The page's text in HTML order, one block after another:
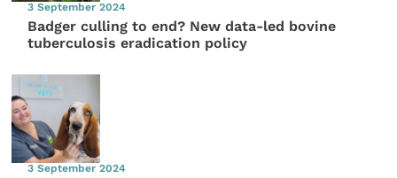
3 September 2024
Badger culling to end? New data-led bovine
tuberculosis eradication policy
3 September 2024